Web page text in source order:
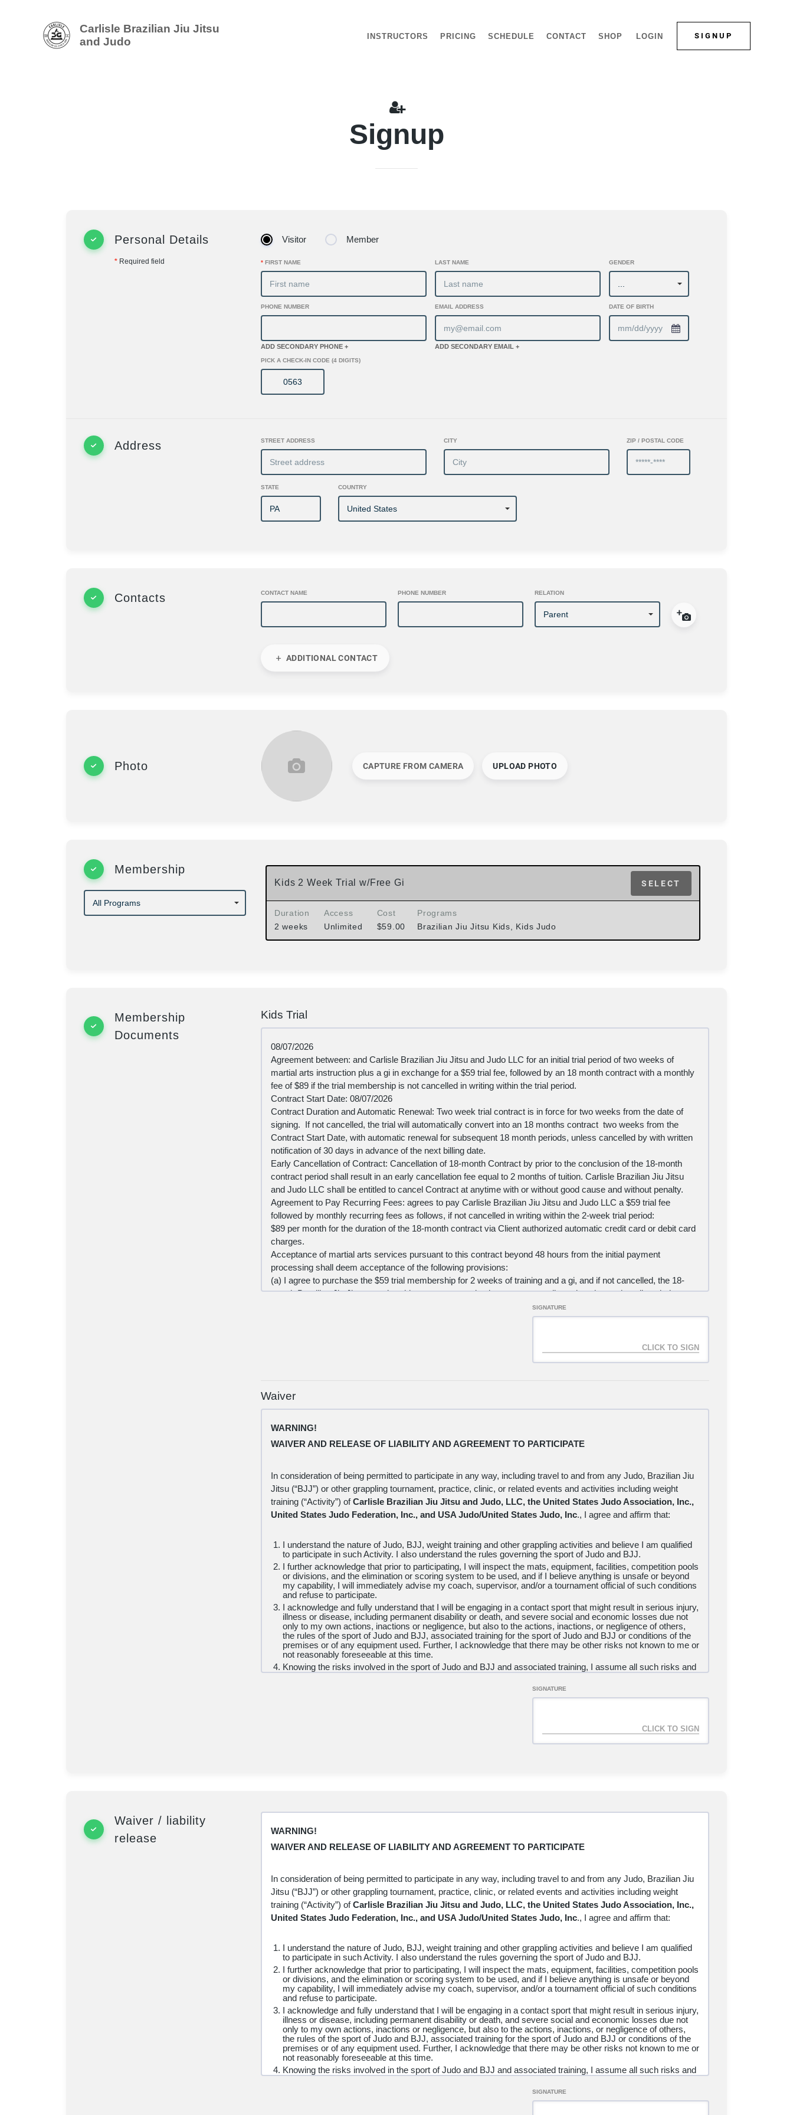
INSTRUCTORS PRICING SCHEDULE CONTACT SHOP LOGIN SIGNUP
Carlisle Brazilian Jiu Jitsu
and Judo
Signup
Personal Details
* Required field
Visitor Member
* FIRST NAME LAST NAME GENDER
PHONE NUMBER
ADD SECONDARY PHONE +
EMAIL ADDRESS
ADD SECONDARY EMAIL +
DATE OF BIRTH
PICK A CHECK-IN CODE (4 DIGITS)
Address STREET ADDRESS CITY ZIP / POSTAL CODE
STATE COUNTRY
Contacts CONTACT NAME PHONE NUMBER RELATION
ADDITIONAL CONTACT
Photo CAPTURE FROM CAMERA UPLOAD PHOTO
Membership
SELECT
Kids 2 Week Trial w/Free Gi
Duration
2 weeks
Access
Unlimited
Cost
$59.00
Programs
Brazilian Jiu Jitsu Kids, Kids Judo
Membership
Documents
Kids Trial
08/07/2026
Agreement between: and Carlisle Brazilian Jiu Jitsu and Judo LLC for an initial trial period of two weeks of
martial arts instruction plus a gi in exchange for a $59 trial fee, followed by an 18 month contract with a monthly
fee of $89 if the trial membership is not cancelled in writing within the trial period.
Contract Start Date: 08/07/2026
Contract Duration and Automatic Renewal: Two week trial contract is in force for two weeks from the date of
signing. If not cancelled, the trial will automatically convert into an 18 months contract two weeks from the
Contract Start Date, with automatic renewal for subsequent 18 month periods, unless cancelled by with written
notification of 30 days in advance of the next billing date.
Early Cancellation of Contract: Cancellation of 18-month Contract by prior to the conclusion of the 18-month
contract period shall result in an early cancellation fee equal to 2 months of tuition. Carlisle Brazilian Jiu Jitsu
and Judo LLC shall be entitled to cancel Contract at anytime with or without good cause and without penalty.
Agreement to Pay Recurring Fees: agrees to pay Carlisle Brazilian Jiu Jitsu and Judo LLC a $59 trial fee
followed by monthly recurring fees as follows, if not cancelled in writing within the 2-week trial period:
$89 per month for the duration of the 18-month contract via Client authorized automatic credit card or debit card
charges.
Acceptance of martial arts services pursuant to this contract beyond 48 hours from the initial payment
processing shall deem acceptance of the following provisions:
(a) I agree to purchase the $59 trial membership for 2 weeks of training and a gi, and if not cancelled, the 18-
month Brazilian Jiu Jitsu membership, as an automatic charge to my credit card each month until such time as
(b) I hereby certify that I am the holder of the credit card detailed below.
late fee will apply if I do not provide a valid credit card information within 10 calendar days of the original rejection
SIGNATURE
Waiver
WARNING!
WAIVER AND RELEASE OF LIABILITY AND AGREEMENT TO PARTICIPATE
In consideration of being permitted to participate in any way, including travel to and from any Judo, Brazilian Jiu
Jitsu (“BJJ”) or other grappling tournament, practice, clinic, or related events and activities including weight
training (“Activity”) ofCarlisle Brazilian Jiu Jitsu and Judo, LLC, the United States Judo Association, Inc.,
United States Judo Federation, Inc., and USA Judo/United States Judo, Inc., I agree and affirm that:
I understand the nature of Judo, BJJ, weight training and other grappling activities and believe I am qualified
to participate in such Activity. I also understand the rules governing the sport of Judo and BJJ.
I further acknowledge that prior to participating, I will inspect the mats, equipment, facilities, competition pools
or divisions, and the elimination or scoring system to be used, and if I believe anything is unsafe or beyond
my capability, I will immediately advise my coach, supervisor, and/or a tournament official of such conditions
and refuse to participate.
I acknowledge and fully understand that I will be engaging in a contact sport that might result in serious injury,
illness or disease, including permanent disability or death, and severe social and economic losses due not
only to my own actions, inactions or negligence, but also to the actions, inactions, or negligence of others,
the rules of the sport of Judo and BJJ, associated training for the sport of Judo and BJJ or conditions of the
premises or of any equipment used. Further, I acknowledge that there may be other risks not known to me or
not reasonably foreseeable at this time.
Knowing the risks involved in the sport of Judo and BJJ and associated training, I assume all such risks and
CarlisleBrazilian Jiu Jitsu, LLC, the United
and other employees or volunteers of the organization, event officials, medical personnel, other participants,
their parents, legal guardians, supervisors and coaches, sponsoring agencies, sponsors, advertisers, and if
applicable, owners, lessors, and lessees of premises used in conducting the event, all of whom are
I HAVE READ THE ABOVE WARNING, WAIVER, AND RELEASE, UNDERSTAND THAT I HAVE GIVEN
UP SUBSTANTIAL RIGHTS BY SIGNING IT, AND KNOWING THIS, SIGN IT VOLUNTARILY AND
KNOWING THE RISKS AND CONDITIONS INVOLVED AND DO SO ENTIRELY OF MY OWN FREE WILL.
OBTAINED THE REQUIRED CONSENT OF MY PARENT/LEGAL GUARDIAN AS EVIDENCED BY THEIR
SIGNATURE BELOW. I INTEND THIS TO BE A COMPLETE AND UNCONDITIONAL RELEASE OF ALL
LIABILITY TO THE GREATEST EXTENT ALLOWED BY LAW AND AGREE THAT IF ANY PORTION OF
THIS AGREEMENT IS HELD TO BE INVALID THAT THE BALANCE, NOTWITHSTANDING SHALL
FOR PARENTS/LEGAL GUARDIANS OF PARTICIPANTS OF MINORITY AGE
(UNDER AGE 18 AT TIME OF REGISTRATION)
This is to certify that I, as parent/legal guardian with legal responsibility for this participant, do consent and agree
to his/her release, as provided above, of all the Releasees, and, for myself, my heirs, assigns, and next of kin, I
release and agree to indemnify and hold harmless the Releasees from any and all liabilities incident to my minor
child’s involvement or participation including litigation expenses, attorney fees, loss, liability, damage or costs
which may incur as the result of the minor child’s participation in these programs as provided above, even if
arising from their negligence, to the fullest extent permitted by law. I have instructed the minor participant as to
SIGNATURE
Waiver / liability
release
WARNING!
WAIVER AND RELEASE OF LIABILITY AND AGREEMENT TO PARTICIPATE
In consideration of being permitted to participate in any way, including travel to and from any Judo, Brazilian Jiu
Jitsu (“BJJ”) or other grappling tournament, practice, clinic, or related events and activities including weight
training (“Activity”) ofCarlisle Brazilian Jiu Jitsu and Judo, LLC, the United States Judo Association, Inc.,
United States Judo Federation, Inc., and USA Judo/United States Judo, Inc., I agree and affirm that:
I understand the nature of Judo, BJJ, weight training and other grappling activities and believe I am qualified
to participate in such Activity. I also understand the rules governing the sport of Judo and BJJ.
I further acknowledge that prior to participating, I will inspect the mats, equipment, facilities, competition pools
or divisions, and the elimination or scoring system to be used, and if I believe anything is unsafe or beyond
my capability, I will immediately advise my coach, supervisor, and/or a tournament official of such conditions
and refuse to participate.
I acknowledge and fully understand that I will be engaging in a contact sport that might result in serious injury,
illness or disease, including permanent disability or death, and severe social and economic losses due not
only to my own actions, inactions or negligence, but also to the actions, inactions, or negligence of others,
the rules of the sport of Judo and BJJ, associated training for the sport of Judo and BJJ or conditions of the
premises or of any equipment used. Further, I acknowledge that there may be other risks not known to me or
not reasonably foreseeable at this time.
Knowing the risks involved in the sport of Judo and BJJ and associated training, I assume all such risks and
CarlisleBrazilian Jiu Jitsu, LLC, the United
SIGNATURE